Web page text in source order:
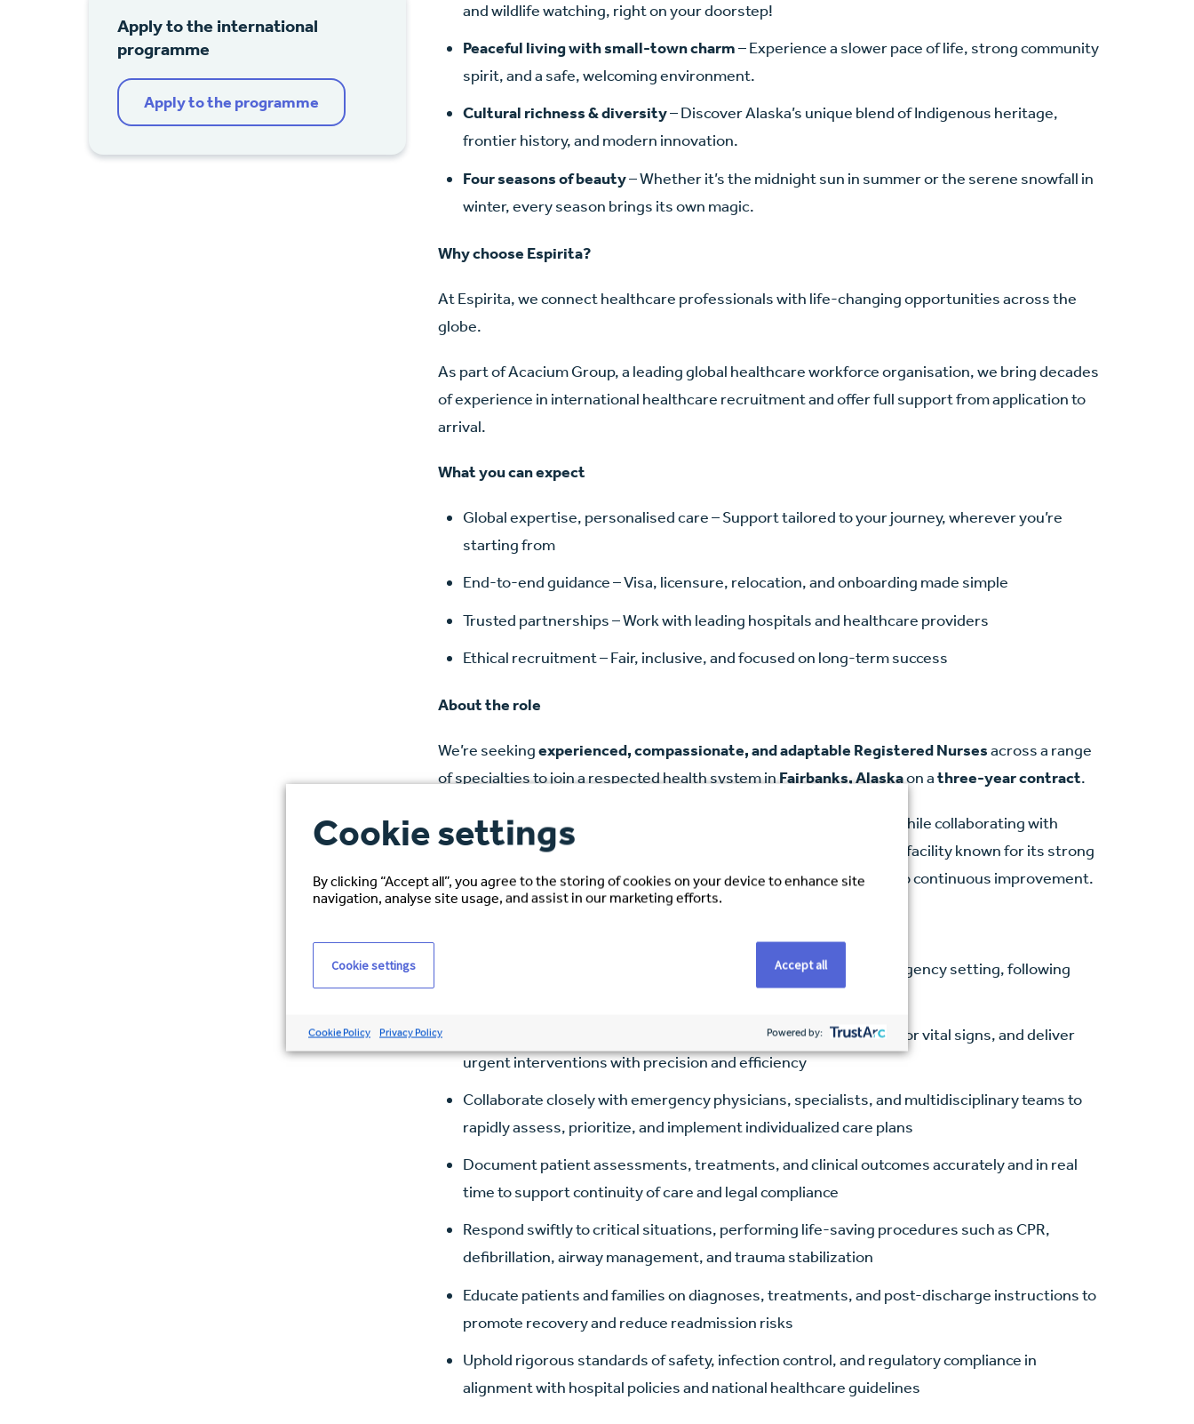
Apply to the international
programme
Apply to the programme
and wildlife watching, right on your doorstep!
Peaceful living with small-town charm– Experience a slower pace of life, strong community
spirit, and a safe, welcoming environment.
Cultural richness & diversity– Discover Alaska’s unique blend of Indigenous heritage,
frontier history, and modern innovation.
Four seasons of beauty– Whether it’s the midnight sun in summer or the serene snowfall in
winter, every season brings its own magic.
Why choose Espirita?
At Espirita, we connect healthcare professionals with life-changing opportunities across the
globe.
As part of Acacium Group, a leading global healthcare workforce organisation, we bring decades
of experience in international healthcare recruitment and offer full support from application to
arrival.
What you can expect
Global expertise, personalised care – Support tailored to your journey, wherever you’re
starting from
End-to-end guidance – Visa, licensure, relocation, and onboarding made simple
Trusted partnerships – Work with leading hospitals and healthcare providers
Ethical recruitment – Fair, inclusive, and focused on long-term success
About the role
We’re seekingexperienced, compassionate, and adaptable Registered Nursesacross a range
of specialties to join a respected health system inFairbanks, Alaskaon athree-year contract.
As an RN, you’ll play a vital role in delivering safe, high-quality care while collaborating with
interdisciplinary teams to support patient outcomes. You’ll work in a facility known for its strong
nurse-to-patient ratios, trauma care excellence, and commitment to continuous improvement.
Provide hands-on, high-acuity patient care in a fast-paced emergency setting, following
Administer medications, initiate and manage IV therapies, monitor vital signs, and deliver
urgent interventions with precision and efficiency
Collaborate closely with emergency physicians, specialists, and multidisciplinary teams to
rapidly assess, prioritize, and implement individualized care plans
Document patient assessments, treatments, and clinical outcomes accurately and in real
time to support continuity of care and legal compliance
Respond swiftly to critical situations, performing life-saving procedures such as CPR,
defibrillation, airway management, and trauma stabilization
Educate patients and families on diagnoses, treatments, and post-discharge instructions to
promote recovery and reduce readmission risks
Uphold rigorous standards of safety, infection control, and regulatory compliance in
alignment with hospital policies and national healthcare guidelines
Cookie settings
By clicking “Accept all”, you agree to the storing of cookies on your device to enhance site
navigation, analyse site usage, and assist in our marketing efforts.
Cookie settings Accept all
Cookie Policy Privacy Policy Powered by: